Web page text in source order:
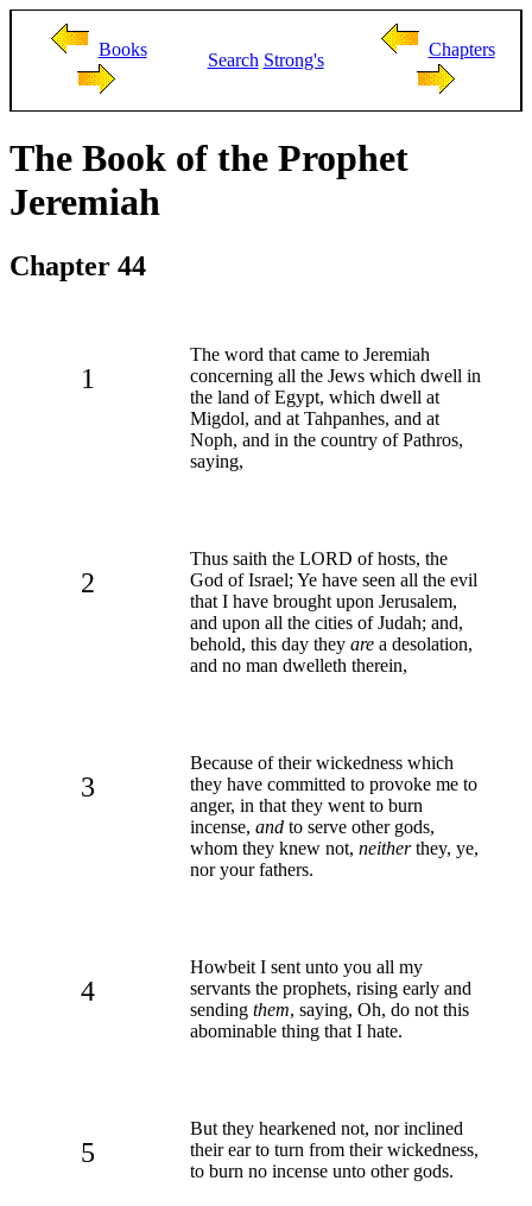
Books
Search Strong's
Chapters
The Book of the Prophet
Jeremiah
Chapter 44
1
The word that came to Jeremiah
concerning all the Jews which dwell in
the land of Egypt, which dwell at
Migdol, and at Tahpanhes, and at
Noph, and in the country of Pathros,
saying,
2
Thus saith the LORD of hosts, the
God of Israel; Ye have seen all the evil
that I have brought upon Jerusalem,
and upon all the cities of Judah; and,
behold, this day they are a desolation,
and no man dwelleth therein,
3
Because of their wickedness which
they have committed to provoke me to
anger, in that they went to burn
incense, and to serve other gods,
whom they knew not, neitherthey, ye,
nor your fathers.
4
Howbeit I sent unto you all my
servants the prophets, rising early and
sending them, saying, Oh, do not this
abominable thing that I hate.
5
But they hearkened not, nor inclined
their ear to turn from their wickedness,
to burn no incense unto other gods.